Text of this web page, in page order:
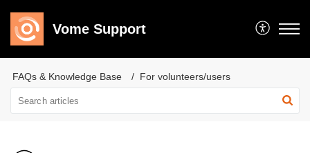
Vome Support
FAQs & Knowledge Base For volunteers/users